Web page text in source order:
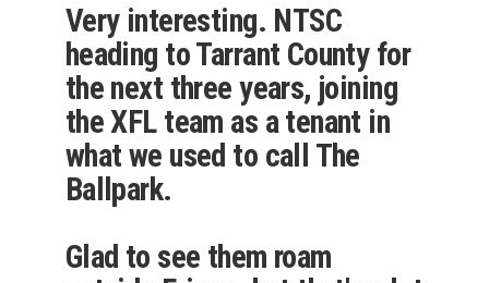
Very interesting. NTSC
heading to Tarrant County for
the next three years, joining
the XFL team as a tenant in
what we used to call The
Ballpark.
Glad to see them roam